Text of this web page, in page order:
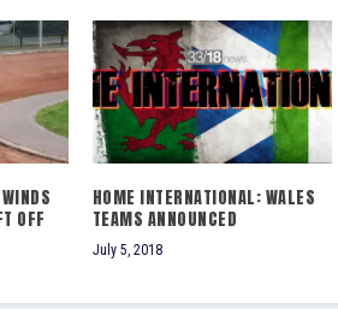
OFF
HOME INTERNATIONAL: WALES
TEAMS ANNOUNCED
July 5, 2018